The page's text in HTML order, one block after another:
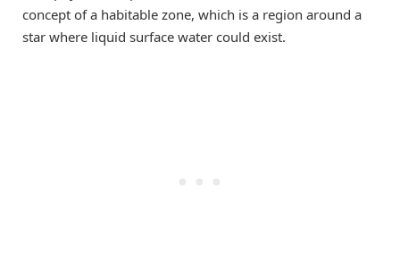
concept of a habitable zone, which is a region around a
star where liquid surface water could exist.